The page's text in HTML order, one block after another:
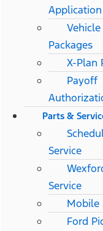
Application
Packages
X-Plan
Payoff
Parts &
Service
Service
Mobile
Ford